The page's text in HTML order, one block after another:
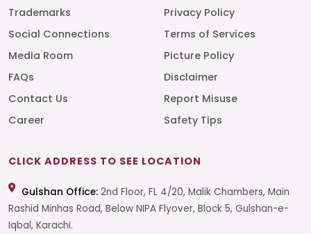
Trademarks
Social Connections
Media Room
FAQs
Contact Us
Career
Privacy Policy
Terms of Services
Picture Policy
Disclaimer
Report Misuse
Safety Tips
CLICK ADDRESS TO SEE LOCATION
Gulshan Office: 2nd Floor, FL 4/20, Malik Chambers, Main
Rashid Minhas Road, Below NIPA Flyover, Block 5, Gulshan-e-
Iqbal, Karachi.